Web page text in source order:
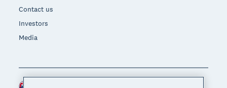
Contact us
Investors
Media